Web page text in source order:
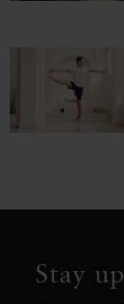
Stay